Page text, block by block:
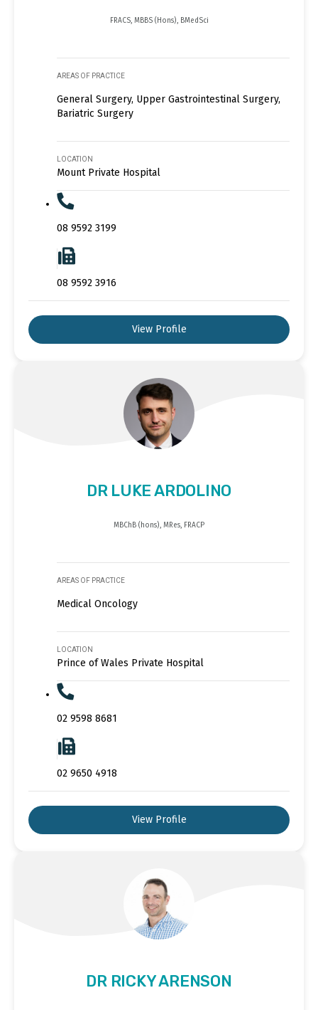
FRACS, MBBS (Hons), BMedSci
AREAS OF PRACTICE
General Surgery, Upper Gastrointestinal Surgery,
Bariatric Surgery
LOCATION
Mount Private Hospital
08 9592 3199
08 9592 3916
View Profile
DR LUKE ARDOLINO
MBChB (hons), MRes, FRACP
AREAS OF PRACTICE
Medical Oncology
LOCATION
Prince of Wales Private Hospital
02 9598 8681
02 9650 4918
View Profile
DR RICKY ARENSON